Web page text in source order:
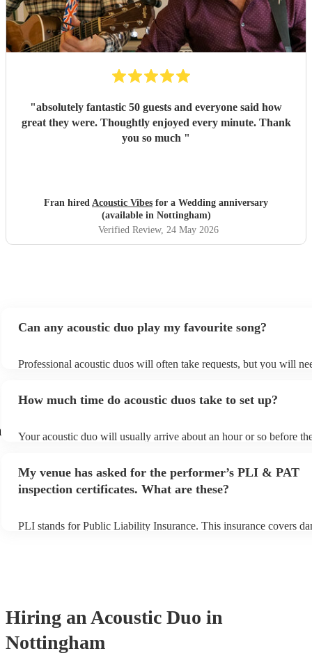
"absolutely fantastic 50 guests and everyone said how
great they were. Thoughtly enjoyed every minute. Thank
you so much "
Fran hired Acoustic Vibes for a Wedding anniversary
(available in Nottingham)
Verified Review, 24 May 2026
Can any acoustic duo play my favourite song?
Professional acoustic duos will often take requests, but you will
can view the acoustic duo's song list on their Encore profile.
How much time do acoustic duos take to set up?
Your acoustic duo will usually arrive about an hour or so before
to their arrival.
My venue has asked for the performer’s PLI & PAT
inspection certificates. What are these?
PLI stands for Public Liability Insurance. This insurance covers
Hiring an Acoustic Duo in
Nottingham